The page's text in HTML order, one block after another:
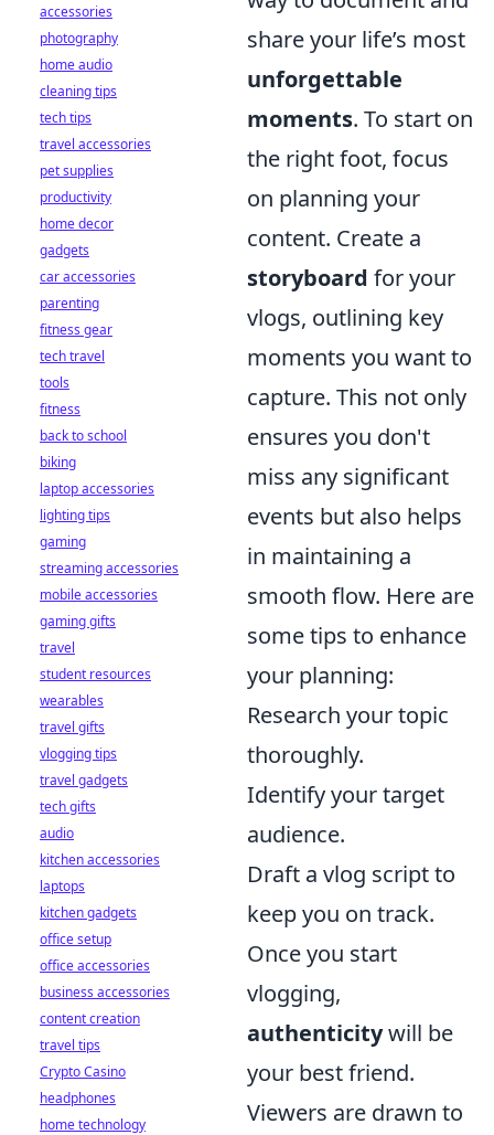
share your life’s most
unforgettable
moments. To start on
the right foot, focus
on planning your
content. Create a
storyboard for your
vlogs, outlining key
moments you want to
capture. This not only
ensures you don't
miss any significant
events but also helps
in maintaining a
smooth flow. Here are
some tips to enhance
your planning:
Research your topic
thoroughly.
Identify your target
audience.
Draft a vlog script to
keep you on track.
Once you start
vlogging,
authenticitywill be
your best friend.
Viewers are drawn to
accessories
photography
home audio
cleaning tips
tech tips
travel accessories
pet supplies
productivity
home decor
gadgets
car accessories
parenting
fitness gear
tech travel
tools
fitness
back to school
biking
laptop accessories
lighting tips
gaming
streaming accessories
mobile accessories
gaming gifts
travel
student resources
wearables
travel gifts
vlogging tips
travel gadgets
tech gifts
audio
kitchen accessories
laptops
kitchen gadgets
office setup
office accessories
business accessories
content creation
travel tips
Crypto Casino
headphones
home technology